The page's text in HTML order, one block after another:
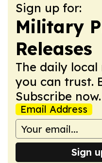
Sign up for:
Military
Releases
The daily
you can trust.
Subscribe now.
Email Address
Sign